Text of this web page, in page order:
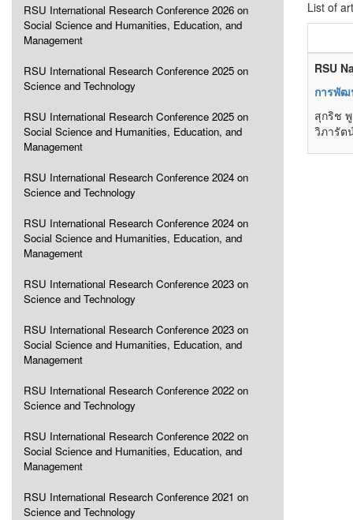
RSU International Research Conference 2026 on
Social Science and Humanities, Education, and
Management
RSU International Research Conference 2025 on
Science and Technology
RSU International Research Conference 2025 on
Social Science and Humanities, Education, and
Management
RSU International Research Conference 2024 on
Science and Technology
RSU International Research Conference 2024 on
Social Science and Humanities, Education, and
Management
RSU International Research Conference 2023 on
Science and Technology
RSU International Research Conference 2023 on
Social Science and Humanities, Education, and
Management
RSU International Research Conference 2022 on
Science and Technology
RSU International Research Conference 2022 on
Social Science and Humanities, Education, and
Management
RSU International Research Conference 2021 on
Science and Technology
List of
RSU
การพัฒ
สุกริช
วิภารัต